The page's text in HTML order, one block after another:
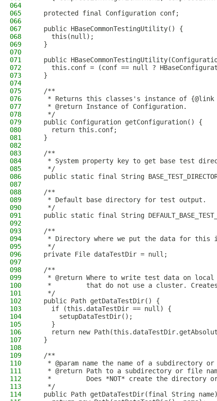
064
065
  protected final Configuration conf;
066
067
  public HBaseCommonTestingUtility() {
068
    this(null);
069
  }
070
071
public
072
this.conf = (conf == null ?
073
  }
074
075
  /**
076
* Returns this classes's instance of {@link
077
   * @return Instance of Configuration.
078
   */
079
  public Configuration getConfiguration() {
080
    return this.conf;
081
  }
082
083
  /**
084
* System property key to get base test
085
   */
086
public static final String
087
088
  /**
089
   * Default base directory for test output.
090
   */
091
public static final String
092
093
  /**
094
* Directory where we put the data for this
095
   */
096
  private File dataTestDir = null;
097
098
  /**
099
* @return Where to write test data on
100
*         that do not use a cluster.
101
   */
102
  public Path getDataTestDir() {
103
    if (this.dataTestDir == null) {
104
      setupDataTestDir();
105
    }
106
return new
107
  }
108
109
  /**
110
* @param name the name of a subdirectory
111
* @return Path to a subdirectory or file
112
*         Does *NOT* create the directory
113
   */
114
public Path getDataTestDir(final String